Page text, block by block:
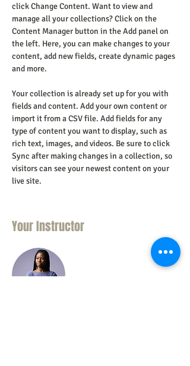
click Change Content. Want to view and
manage all your collections? Click on the
Content Manager button in the Add panel on
the left. Here, you can make changes to your
content, add new fields, create dynamic pages
and more.
Your collection is already set up for you with
fields and content. Add your own content or
import it from a CSV file. Add fields for any
type of content you want to display, such as
rich text, images, and videos. Be sure to click
Sync after making changes in a collection, so
visitors can see your newest content on your
live site.
Your Instructor